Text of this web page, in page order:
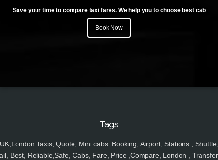
Save your time to compare taxi fares. We help you to choose best cab
Book Now
Tags
UK,London Taxis, Quote, Mini cabs, Booking, Airport, Stations , Shuttle,
Best, Reliable,Safe, Cabs, Fare, Price ,Compare, London ,